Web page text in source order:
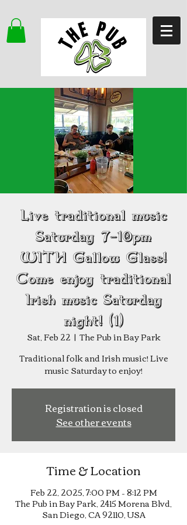
Live traditional music
Saturday 7-10pm
WITH Gallow Glass!
Come enjoy traditional
Irish music Saturday
night! (1)
Sat, Feb 22
  |
The Pub in Bay Park
Traditional folk and Irish music! Live
music Saturday to enjoy!
Registration is closed
See other events
Time & Location
Feb 22, 2025, 7:00 PM – 8:12 PM
The Pub in Bay Park, 2415 Morena Blvd,
San Diego, CA 92110, USA